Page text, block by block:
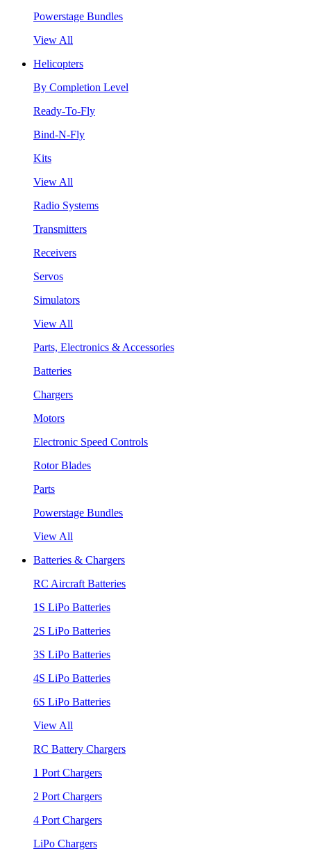
Powerstage Bundles
View All
Helicopters
By Completion Level
Ready-To-Fly
Bind-N-Fly
Kits
View All
Radio Systems
Transmitters
Receivers
Servos
Simulators
View All
Parts, Electronics & Accessories
Batteries
Chargers
Motors
Electronic Speed Controls
Rotor Blades
Parts
Powerstage Bundles
View All
Batteries & Chargers
RC Aircraft Batteries
1S LiPo Batteries
2S LiPo Batteries
3S LiPo Batteries
4S LiPo Batteries
6S LiPo Batteries
View All
RC Battery Chargers
1 Port Chargers
2 Port Chargers
4 Port Chargers
LiPo Chargers